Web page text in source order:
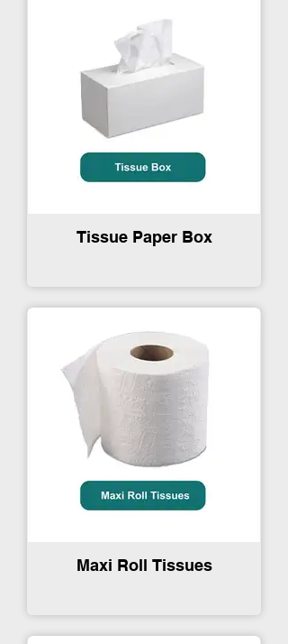
Tissue Paper Box
Maxi Roll Tissues